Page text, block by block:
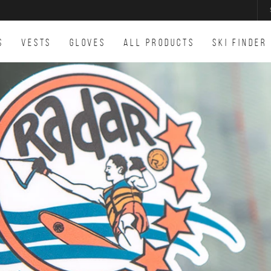
VESTS GLOVES ALL PRODUCTS SKI FINDER